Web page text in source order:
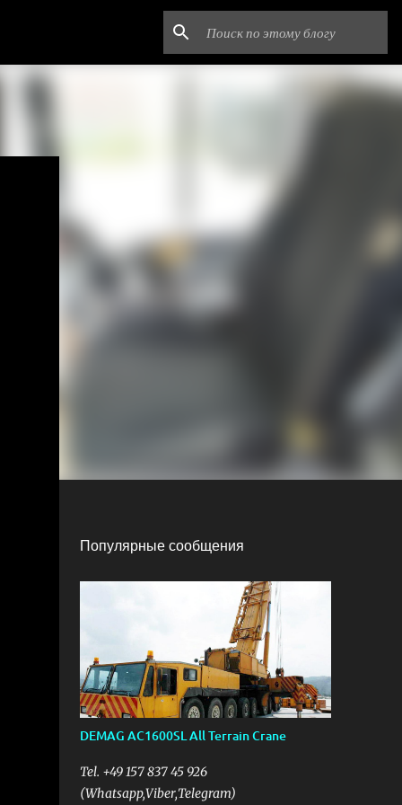
Популярные сообщения
DEMAG AC1600SL All Terrain Crane
Tel. +49 157 837 45 926
(Whatsapp,Viber,Telegram)